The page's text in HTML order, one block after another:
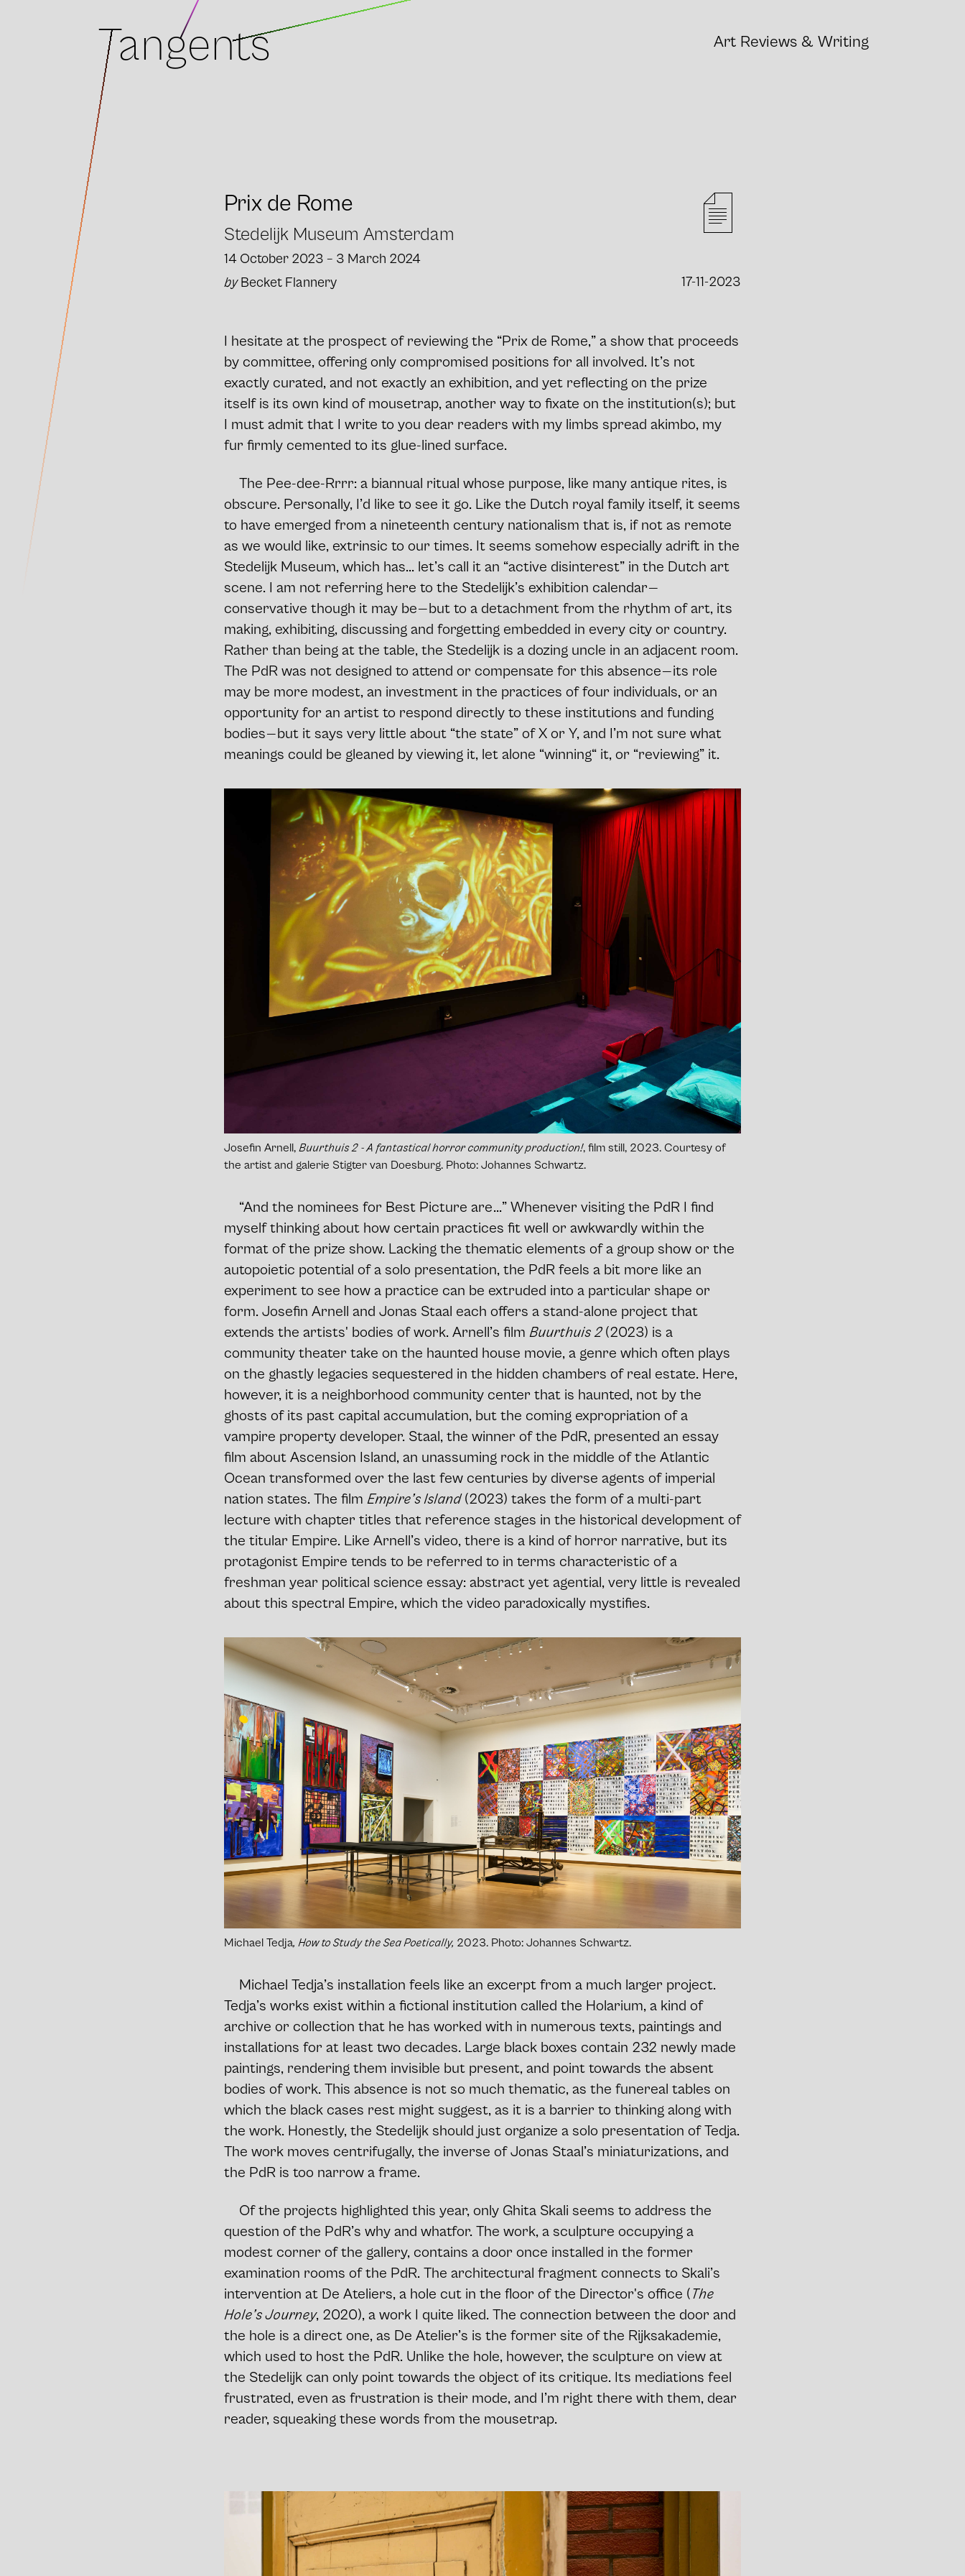
Tangents Art Reviews & Writing
Prix de Rome
Stedelijk Museum Amsterdam
14 October 2023 – 3 March 2024
byBecket Flannery 17-11-2023
I hesitate at the prospect of reviewing the “Prix de Rome,” a show that proceeds
by committee, offering only compromised positions for all involved. It’s not
exactly curated, and not exactly an exhibition, and yet reflecting on the prize
itself is its own kind of mousetrap, another way to fixate on the institution(s); but
I must admit that I write to you dear readers with my limbs spread akimbo, my
fur firmly cemented to its glue-lined surface.
The Pee-dee-Rrrr: a biannual ritual whose purpose, like many antique rites, is
obscure. Personally, I’d like to see it go. Like the Dutch royal family itself, it seems
to have emerged from a nineteenth century nationalism that is, if not as remote
as we would like, extrinsic to our times. It seems somehow especially adrift in the
Stedelijk Museum, which has... let’s call it an “active disinterest” in the Dutch art
scene. I am not referring here to the Stedelijk’s exhibition calendar —
conservative though it may be — but to a detachment from the rhythm of art, its
making, exhibiting, discussing and forgetting embedded in every city or country.
Rather than being at the table, the Stedelijk is a dozing uncle in an adjacent room.
The PdR was not designed to attend or compensate for this absence — its role
may be more modest, an investment in the practices of four individuals, or an
opportunity for an artist to respond directly to these institutions and funding
bodies — but it says very little about “the state” of X or Y, and I’m not sure what
meanings could be gleaned by viewing it, let alone “winning“ it, or “reviewing” it.
Josefin Arnell, Buurthuis 2 - A fantastical horror community production!, film still, 2023. Courtesy of
the artist and galerie Stigter van Doesburg. Photo: Johannes Schwartz.
“And the nominees for Best Picture are ...” Whenever visiting the PdR I find
myself thinking about how certain practices fit well or awkwardly within the
format of the prize show. Lacking the thematic elements of a group show or the
autopoietic potential of a solo presentation, the PdR feels a bit more like an
experiment to see how a practice can be extruded into a particular shape or
form. Josefin Arnell and Jonas Staal each offers a stand-alone project that
extends the artists' bodies of work. Arnell’s film Buurthuis 2(2023) is a
community theater take on the haunted house movie, a genre which often plays
on the ghastly legacies sequestered in the hidden chambers of real estate. Here,
however, it is a neighborhood community center that is haunted, not by the
ghosts of its past capital accumulation, but the coming expropriation of a
vampire property developer. Staal, the winner of the PdR, presented an essay
film about Ascension Island, an unassuming rock in the middle of the Atlantic
Ocean transformed over the last few centuries by diverse agents of imperial
nation states. The film Empire’s Island(2023) takes the form of a multi-part
lecture with chapter titles that reference stages in the historical development of
the titular Empire. Like Arnell’s video, there is a kind of horror narrative, but its
protagonist Empire tends to be referred to in terms characteristic of a
freshman year political science essay: abstract yet agential, very little is revealed
about this spectral Empire, which the video paradoxically mystifies.
Michael Tedja, How to Study the Sea Poetically, 2023. Photo: Johannes Schwartz.
Michael Tedja’s installation feels like an excerpt from a much larger project.
Tedja’s works exist within a fictional institution called the Holarium, a kind of
archive or collection that he has worked with in numerous texts, paintings and
installations for at least two decades. Large black boxes contain 232 newly made
paintings, rendering them invisible but present, and point towards the absent
bodies of work. This absence is not so much thematic, as the funereal tables on
which the black cases rest might suggest, as it is a barrier to thinking along with
the work. Honestly, the Stedelijk should just organize a solo presentation of Tedja.
The work moves centrifugally, the inverse of Jonas Staal’s miniaturizations, and
the PdR is too narrow a frame.
Of the projects highlighted this year, only Ghita Skali seems to address the
question of the PdR’s why and whatfor. The work, a sculpture occupying a
modest corner of the gallery, contains a door once installed in the former
examination rooms of the PdR. The architectural fragment connects to Skali’s
intervention at De Ateliers, a hole cut in the floor of the Director's office (The
Hole’s Journey, 2020), a work I quite liked. The connection between the door and
the hole is a direct one, as De Atelier’s is the former site of the Rijksakademie,
which used to host the PdR. Unlike the hole, however, the sculpture on view at
the Stedelijk can only point towards the object of its critique. Its mediations feel
frustrated, even as frustration is their mode, and I’m right there with them, dear
reader, squeaking these words from the mousetrap.